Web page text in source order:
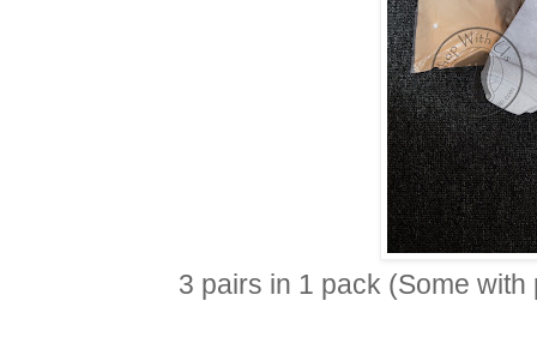
3 pairs in 1 pack (Some